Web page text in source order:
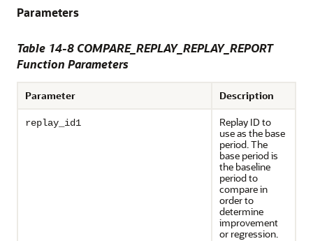
Parameters
Table 14-8 COMPARE_REPLAY_REPLAY_REPORT
Function Parameters
Parameter Description
replay_id1
Replay ID to
use as the base
period. The
base period is
the baseline
period to
compare in
order to
determine
improvement
or regression.